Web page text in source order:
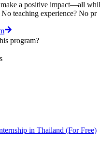
make a positive impact—all
teaching experience? No pr
program?
in Thailand (For Free)